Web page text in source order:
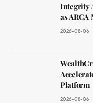
Integrity
as
2026-08-06
Platform
2026-08-06